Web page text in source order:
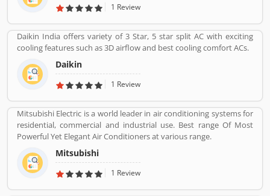
1 Review
Daikin India offers variety of 3 Star, 5 star split AC with exciting
cooling features such as 3D airflow and best cooling comfort ACs.
Daikin
1 Review
Mitsubishi Electric is a world leader in air conditioning systems for
residential, commercial and industrial use. Best range Of Most
Powerful Yet Elegant Air Conditioners at various range.
Mitsubishi
1 Review